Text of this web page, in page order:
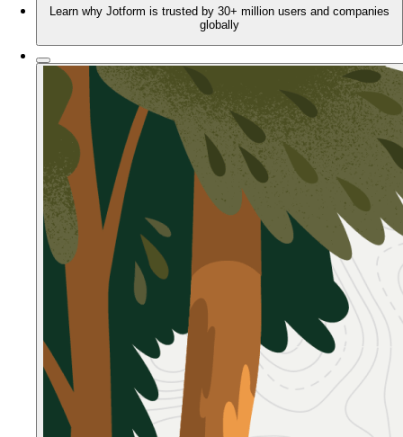
Learn why Jotform is trusted by 30+ million users and companies
globally